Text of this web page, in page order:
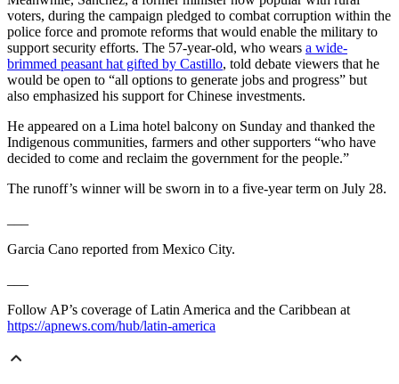
voters, during the campaign pledged to combat corruption within the
police force and promote reforms that would enable the military to
support security efforts. The 57-year-old, who wears a wide-
brimmed peasant hat gifted by Castillo, told debate viewers that he
would be open to “all options to generate jobs and progress” but
also emphasized his support for Chinese investments.
He appeared on a Lima hotel balcony on Sunday and thanked the
Indigenous communities, farmers and other supporters “who have
decided to come and reclaim the government for the people.”
The runoff’s winner will be sworn in to a five-year term on July 28.
Garcia Cano reported from Mexico City.
Follow AP’s coverage of Latin America and the Caribbean at
https://apnews.com/hub/latin-america